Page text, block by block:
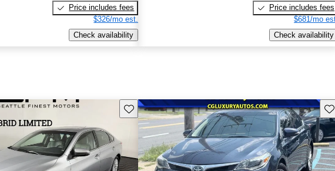
Price includes fees
$326/mo est.
Check availability
Price includes fees
$681/mo
Check availability
Save this listing